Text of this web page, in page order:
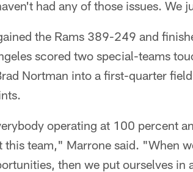
had any of those issues. We
the Rams 389-249 and
scored two special-teams
Nortman into a first-quarter
operating at 100 percent
this team," Marrone said. "When
then we put ourselves